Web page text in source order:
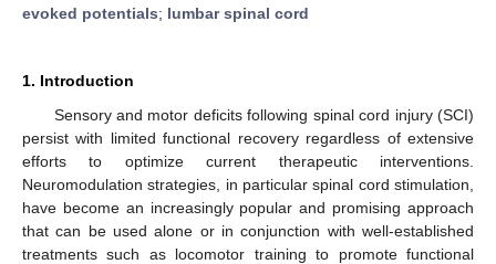
evoked potentials; lumbar spinal cord
1. Introduction
Sensory and motor deficits following spinal cord injury (SCI)
persist with limited functional recovery regardless of extensive
efforts to optimize current therapeutic interventions.
Neuromodulation strategies, in particular spinal cord stimulation,
have become an increasingly popular and promising approach
that can be used alone or in conjunction with well-established
treatments such as locomotor training to promote functional